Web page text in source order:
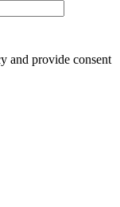
and provide consent